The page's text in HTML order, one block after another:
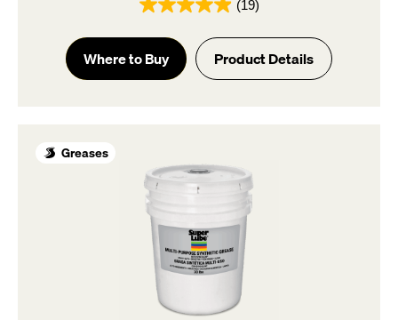
(19)
4.9
out
of
5
Where to Buy Product Details
Greases